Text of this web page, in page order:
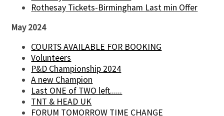
Rothesay Tickets-Birmingham Last min Offer
May 2024
COURTS AVAILABLE FOR BOOKING
Volunteers
P&D Championship 2024
A new Champion
Last ONE of TWO left......
TNT & HEAD UK
FORUM TOMORROW TIME CHANGE